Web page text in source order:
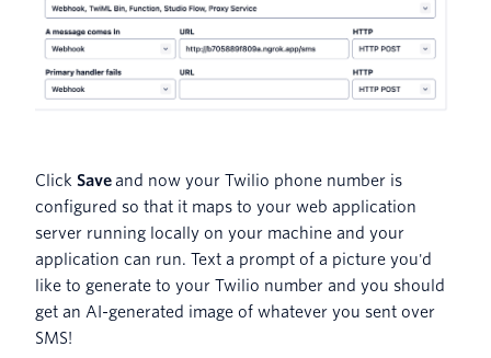
Click Save and now your Twilio phone number is
configured so that it maps to your web application
server running locally on your machine and your
application can run. Text a prompt of a picture you'd
like to generate to your Twilio number and you should
get an AI-generated image of whatever you sent over
SMS!